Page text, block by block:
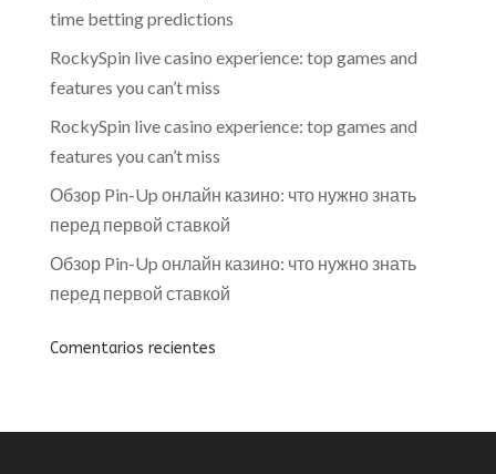
time betting predictions
RockySpin live casino experience: top games and
features you can’t miss
RockySpin live casino experience: top games and
features you can’t miss
Обзор Pin-Up онлайн казино: что нужно знать
перед первой ставкой
Обзор Pin-Up онлайн казино: что нужно знать
перед первой ставкой
Comentarios recientes